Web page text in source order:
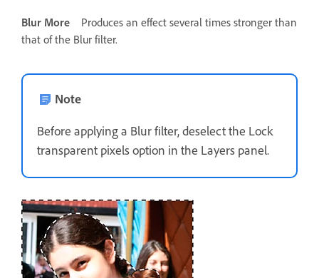
Blur More
Produces an effect several times stronger than
that of the Blur filter.
Note
Before applying a Blur filter, deselect the Lock
transparent pixels option in the Layers panel.